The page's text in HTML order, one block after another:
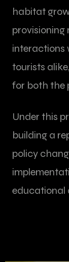
habitat
provisioning
interactions
tourists
for both the
Under this
building a
policy
educational